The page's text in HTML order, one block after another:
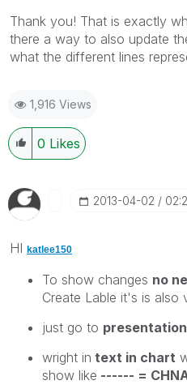
Thank you! That is exactly
there a way to also update
what the different lines
1,916 Views
0 Likes
‎2013-04-02
HI katlee150
To show changes no
Create Lable it's is also
just go to
wright in text in chart
show like ------ =